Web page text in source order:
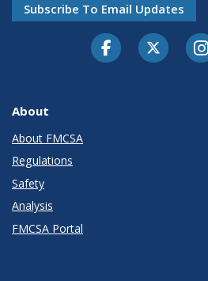
Subscribe To Email Updates
Facebook
About
About FMCSA
Regulations
Safety
Analysis
FMCSA Portal